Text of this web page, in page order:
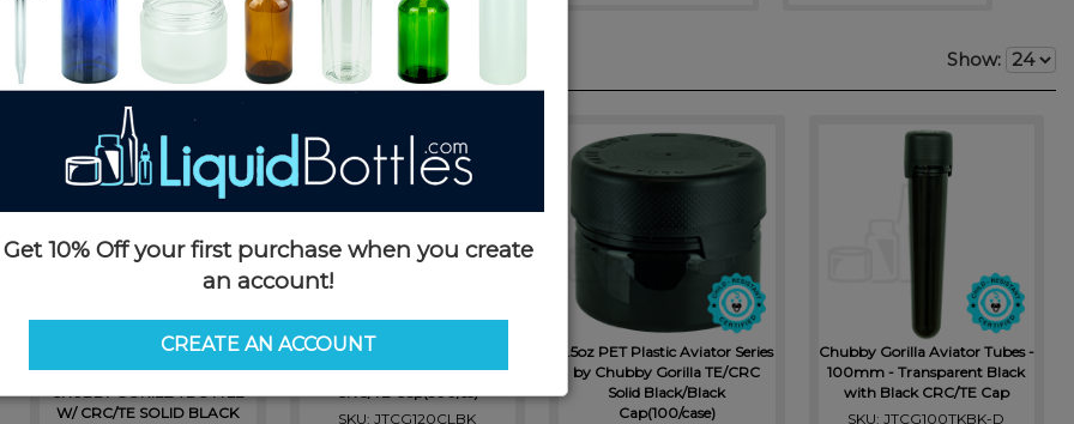
Products in Chubby Gorilla Show:
V3 - 16.5ML PET Plastic
TRANSPARENT BLACK
CHUBBY GORILLA BOTTLE
W/ CRC/TE SOLID BLACK
Chubby Gorilla Aviator Tubes -
120mm - Clear with Black
CRC/TE Cap(500/cs)
SKU: JTCG120CLBK
7.5oz PET Plastic Aviator Series
by Chubby Gorilla TE/CRC
Solid Black/Black
Cap(100/case)
Chubby Gorilla Aviator Tubes -
100mm - Transparent Black
with Black CRC/TE Cap
SKU: JTCG100TKBK-D
Get 10% Off your first purchase when you create
an account!
CREATE AN ACCOUNT